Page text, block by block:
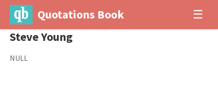
Quotations Book ☰
Steve Young
NULL